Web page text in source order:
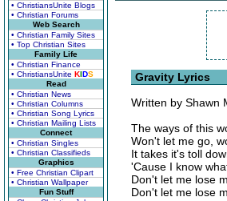
• ChristiansUnite Blogs
• Christian Forums
Web Search
• Christian Family Sites
• Top Christian Sites
Family Life
• Christian Finance
• ChristiansUnite KIDS
Read
• Christian News
• Christian Columns
• Christian Song Lyrics
• Christian Mailing Lists
Connect
• Christian Singles
• Christian Classifieds
Graphics
• Free Christian Clipart
• Christian Wallpaper
Fun Stuff
Gravity Lyrics
Written by Shawn
The ways of this
Won't let me go,
It takes it's toll
'Cause I know
Don't let me lose
Don't let me lose